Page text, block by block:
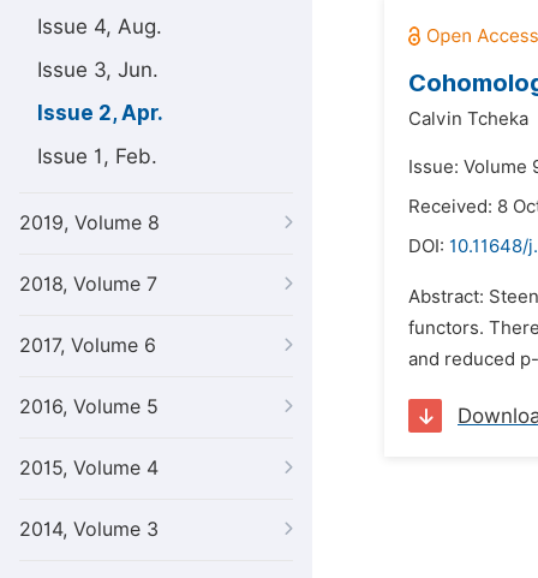
Issue 4, Aug.
Issue 3, Jun.
Issue 2, Apr.
Issue 1, Feb.
2019, Volume 8
2018, Volume 7
2017, Volume 6
2016, Volume 5
2015, Volume 4
2014, Volume 3
Calvin Tcheka
Issue: Volume
Received: 8
DOI: 10.11648/
Abstract:
functors.
and reduced